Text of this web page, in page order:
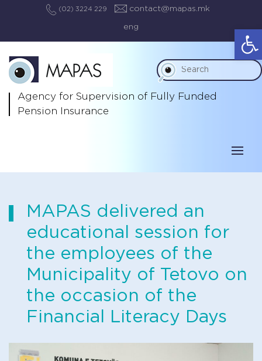
(02) 3224 229 contact@mapas.mk
eng
Agency for Supervision of Fully Funded
Pension Insurance
MAPAS delivered an
educational session for
the employees of the
Municipality of Tetovo on
the occasion of the
Financial Literacy Days